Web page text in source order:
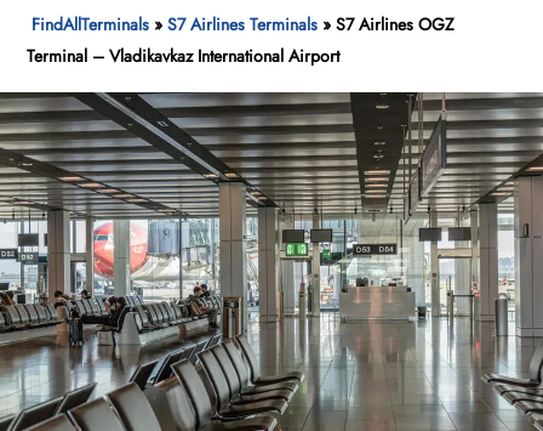
FindAllTerminals »S7 Airlines Terminals »S7 Airlines OGZ
Terminal – Vladikavkaz International Airport